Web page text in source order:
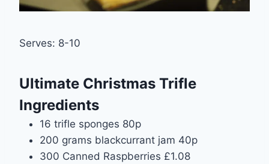
Serves: 8-10
Ultimate Christmas Trifle
Ingredients
16 trifle sponges 80p
200 grams blackcurrant jam 40p
300 Canned Raspberries £1.08